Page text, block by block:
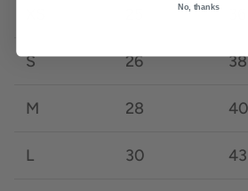
S 26 38
M 28 40
L 30 43
No, thanks